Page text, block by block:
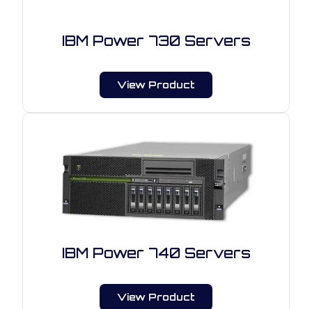
IBM Power 730 Servers
View Product
IBM Power 740 Servers
View Product